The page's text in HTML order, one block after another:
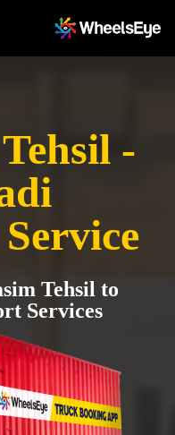
-
Tehsil to
Services